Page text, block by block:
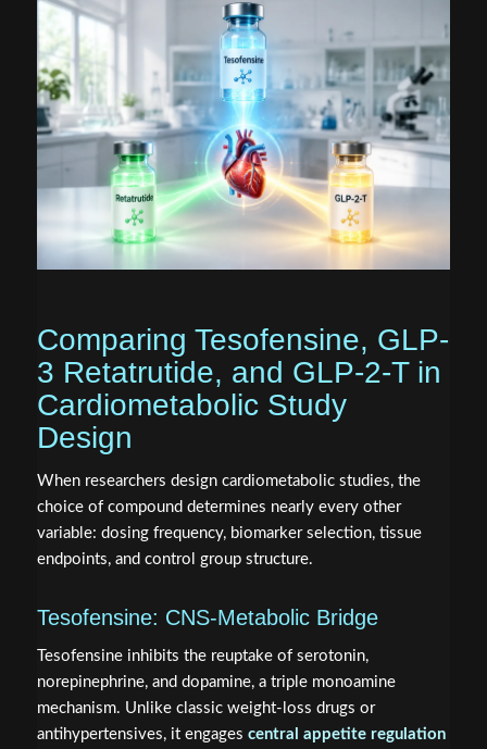
Comparing Tesofensine, GLP-
3 Retatrutide, and GLP-2-T in
Cardiometabolic Study
Design
When researchers design cardiometabolic studies, the
choice of compound determines nearly every other
variable: dosing frequency, biomarker selection, tissue
endpoints, and control group structure.
Tesofensine: CNS-Metabolic Bridge
Tesofensine inhibits the reuptake of serotonin,
norepinephrine, and dopamine, a triple monoamine
mechanism. Unlike classic weight-loss drugs or
antihypertensives, it engages central appetite regulation